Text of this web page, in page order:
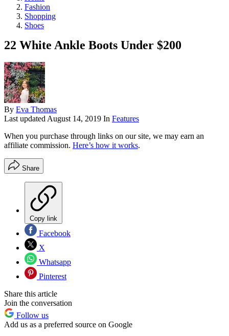
Fashion
Shopping
Shoes
22 White Ankle Boots Under $200
By Eva Thomas
Last updatedAugust 14, 2019 In Features
When you purchase through links on our site, we may earn an
affiliate commission. Here’s how it works.
Share
Copy link
Facebook
X
Whatsapp
Pinterest
Share this article
Join the conversation
Follow us
Add us as a preferred source on Google